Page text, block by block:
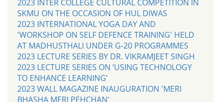
2023 INTER COLLEGE CULTURAL COMPETITION IN
SKMU ON THE OCCASION OF HUL DIWAS
2023 INTERNATIONAL YOGA DAY AND
'WORKSHOP ON SELF DEFENCE TRAINING' HELD
AT MADHUSTHALI UNDER G-20 PROGRAMMES
2023 LECTURE SERIES BY DR. VIKRAMJEET SINGH
2023 LECTURE SERIES ON ‘USING TECHNOLOGY
TO ENHANCE LEARNING’
2023 WALL MAGAZINE INAUGURATION 'MERI
BHASHA MERI PEHCHAN'